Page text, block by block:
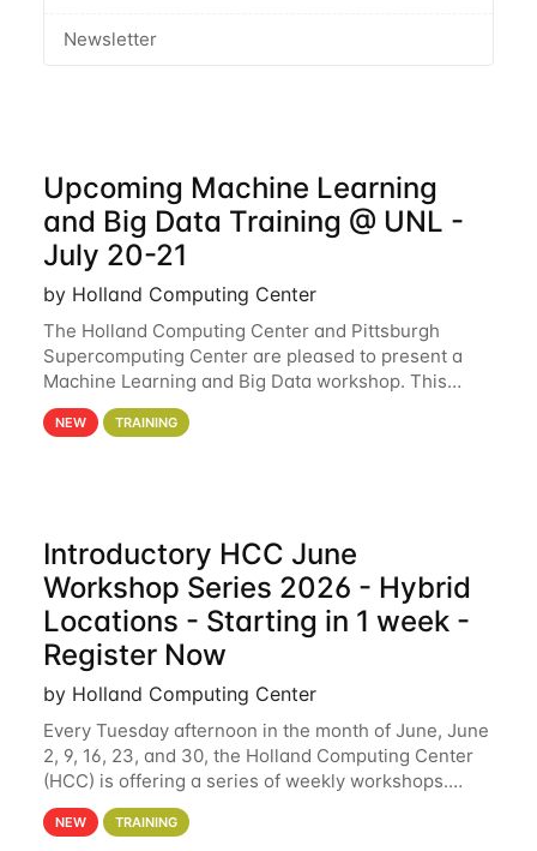
Newsletter
Upcoming Machine Learning
and Big Data Training @ UNL -
July 20-21
by Holland Computing Center
The Holland Computing Center and Pittsburgh
Supercomputing Center are pleased to present a
Machine Learning and Big Data workshop. This
workshop will focus on topics including big data
analytics and machine learning with Spark, and
NEW TRAINING
Introductory HCC June
Workshop Series 2026 - Hybrid
Locations - Starting in 1 week -
Register Now
by Holland Computing Center
Every Tuesday afternoon in the month of June, June
2, 9, 16, 23, and 30, the Holland Computing Center
(HCC) is offering a series of weekly workshops.
These workshops will cover the basics of using HCC
clusters and an overview of our other
NEW TRAINING